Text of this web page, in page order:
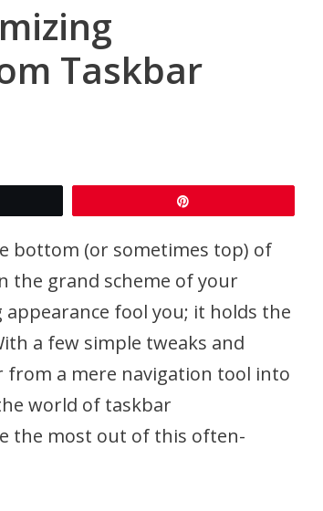
Taskbar
bottom (or sometimes top) of
the grand scheme of your
fool you; it holds the
a few simple tweaks and
a mere navigation tool into
world of taskbar
the most out of this often-